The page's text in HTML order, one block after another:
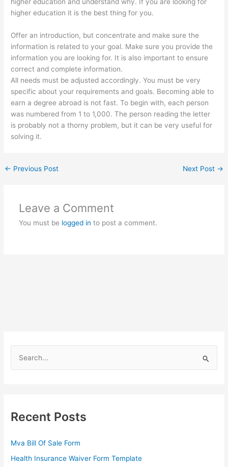
higher education and understand why. If you are looking for
higher education it is the best thing for you.
Offer an introduction, but concentrate and make sure the
information is related to your goal. Make sure you provide the
information you are looking for. It is also important to ensure
correct and complete information.
All needs must be adjusted accordingly. You must be very
specific about your requirements and goals. Becoming able to
earn a degree abroad is not fast. To begin with, each person
was numbered from 1 to 1,000. The person reading the letter
is probably not a thorny problem, but it can be very useful for
solving it.
← Previous Post Next Post →
Leave a Comment
You must be logged in to post a comment.
h
o
r
Recent Posts
Mva Bill Of Sale Form
Health Insurance Waiver Form Template